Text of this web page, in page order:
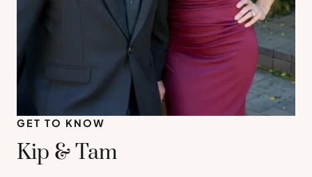
GET TO KNOW
Kip & Tam